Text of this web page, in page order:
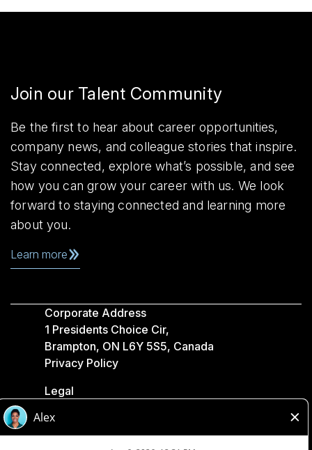
Join our Talent Community
Be the first to hear about career opportunities,
company news, and colleague stories that inspire.
Stay connected, explore what’s possible, and see
how you can grow your career with us. We look
forward to staying connected and learning more
about you.
Learn more
Corporate Address
1 Presidents Choice Cir,
Brampton, ON L6Y 5S5, Canada
Privacy Policy
Legal
Accessibility
Loblaw Companies